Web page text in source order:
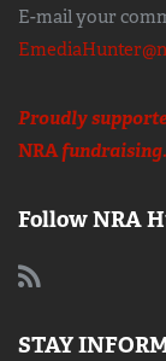
E-mail your
Proudly
NRAfundraising.
Follow NRA
STAY